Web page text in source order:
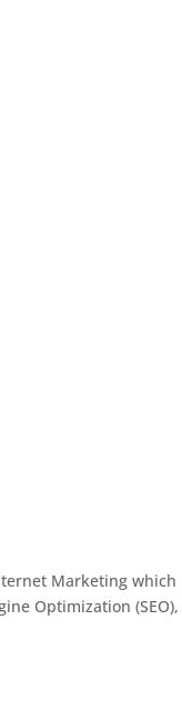
Marketing which
Optimization